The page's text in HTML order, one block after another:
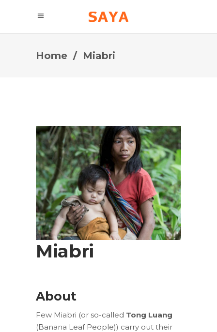
Home / Miabri
Miabri
About
Few Miabri (or so-called Tong Luang
(Banana Leaf People)) carry out their